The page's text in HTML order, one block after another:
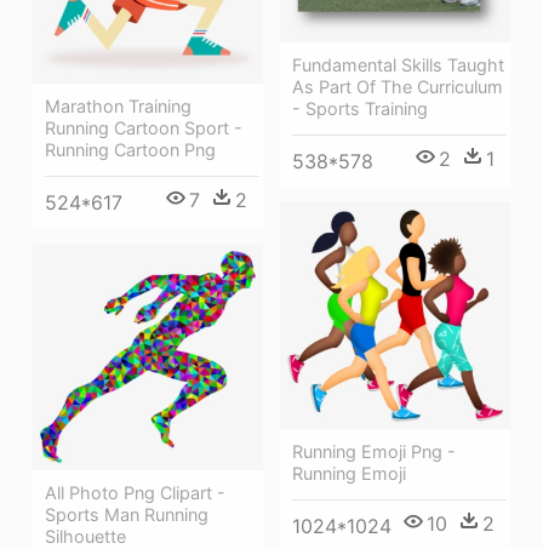
Marathon Training
Running Cartoon Sport -
Running Cartoon Png
524*617 7 2
Fundamental Skills Taught
As Part Of The Curriculum
- Sports Training
538*578 2 1
Running Emoji Png -
Running Emoji
1024*1024 10 2
All Photo Png Clipart -
Sports Man Running
Silhouette